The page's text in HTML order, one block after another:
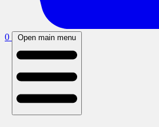
0 Open main menu